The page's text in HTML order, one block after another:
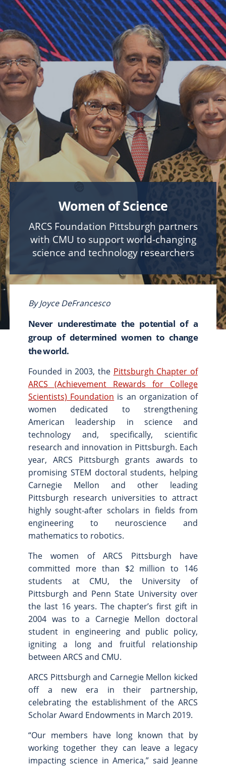
FOSTER
A Stronger CMU Experience
Explore COLLEGE & LIBRARY PRIORITIES
College of Engineering
College of Fine Arts
Dietrich College
Heinz College of Information Systems and Public
Policy
Mellon College of Science
School of Computer Science
Tepper School of Business
Scholarships & Fellowships
Student Support & Initiatives
Faculty Support & Development
Student Research & Discovery
Athletics
Support Give Now
Ways to Give
Contact Us
Connect News & Stories
From the President
From the Campaign Chair
Site Map
Women of Science
ARCS Foundation Pittsburgh partners
with CMU to support world-changing
science and technology researchers
By Joyce DeFrancesco
Never underestimate the potential of a
group of determined women to change
the world.
Founded in 2003, the Pittsburgh Chapter of
ARCS (Achievement Rewards for College
Scientists) Foundation is an organization of
women dedicated to strengthening
American leadership in science and
technology and, specifically, scientific
research and innovation in Pittsburgh. Each
year, ARCS Pittsburgh grants awards to
promising STEM doctoral students, helping
Carnegie Mellon and other leading
Pittsburgh research universities to attract
highly sought-after scholars in fields from
engineering to neuroscience and
mathematics to robotics.
The women of ARCS Pittsburgh have
committed more than $2 million to 146
students at CMU, the University of
Pittsburgh and Penn State University over
the last 16 years. The chapter’s first gift in
2004 was to a Carnegie Mellon doctoral
student in engineering and public policy,
igniting a long and fruitful relationship
between ARCS and CMU.
ARCS Pittsburgh and Carnegie Mellon kicked
off a new era in their partnership,
celebrating the establishment of the ARCS
Scholar Award Endowments in March 2019.
“Our members have long known that by
working together they can leave a legacy
impacting science in America,” said Jeanne